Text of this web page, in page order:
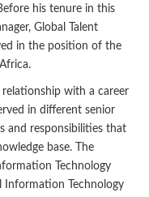
his tenure in this
Global Talent
in the position of the
with a career
in different senior
and responsibilities that
base. The
Technology
Information Technology